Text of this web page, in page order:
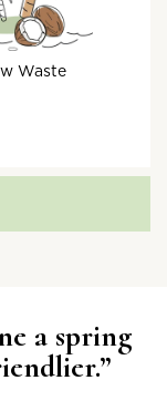
Waste
a spring